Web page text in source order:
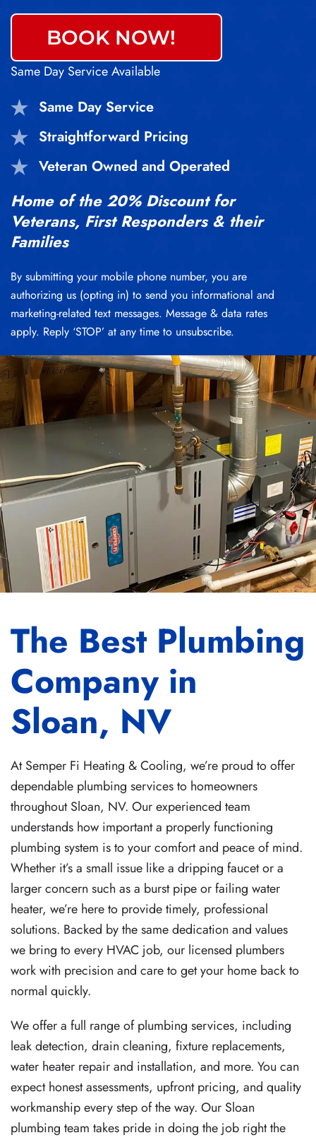
BOOK NOW!
Same Day Service Available
Same Day Service
Straightforward Pricing
Veteran Owned and Operated
Home of the 20% Discount for
Veterans, First Responders & their
Families
By submitting your mobile phone number, you are
authorizing us (opting in) to send you informational and
marketing-related text messages. Message & data rates
apply. Reply ‘STOP’ at any time to unsubscribe.
The Best Plumbing
Company in
Sloan, NV
At Semper Fi Heating & Cooling, we’re proud to offer
dependable plumbing services to homeowners
throughout Sloan, NV. Our experienced team
understands how important a properly functioning
plumbing system is to your comfort and peace of mind.
Whether it’s a small issue like a dripping faucet or a
larger concern such as a burst pipe or failing water
heater, we’re here to provide timely, professional
solutions. Backed by the same dedication and values
we bring to every HVAC job, our licensed plumbers
work with precision and care to get your home back to
normal quickly.
We offer a full range of plumbing services, including
leak detection, drain cleaning, fixture replacements,
water heater repair and installation, and more. You can
expect honest assessments, upfront pricing, and quality
workmanship every step of the way. Our Sloan
plumbing team takes pride in doing the job right the